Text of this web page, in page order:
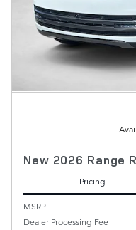
New 2026 Range
Pricing
MSRP
Dealer Processing Fee